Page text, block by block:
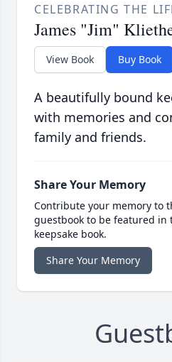
CELEBRATING THE
James "Jim"
View Book Buy Book
A beautifully bound
with memories and
family and friends.
Share Your Memory
Contribute your memory to
guestbook to be featured in
keepsake book.
Share Your Memory